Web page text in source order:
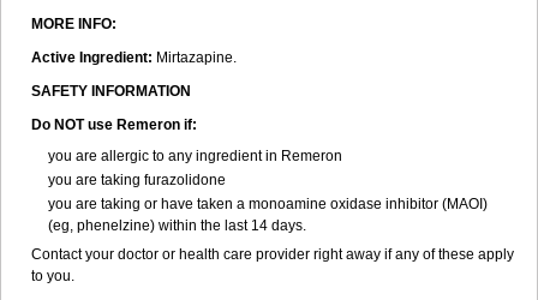
MORE INFO:
Active Ingredient: Mirtazapine.
SAFETY INFORMATION
Do NOT use Remeron if:
you are allergic to any ingredient in Remeron
you are taking furazolidone
you are taking or have taken a monoamine oxidase inhibitor (MAOI)
(eg, phenelzine) within the last 14 days.
Contact your doctor or health care provider right away if any of these apply
to you.